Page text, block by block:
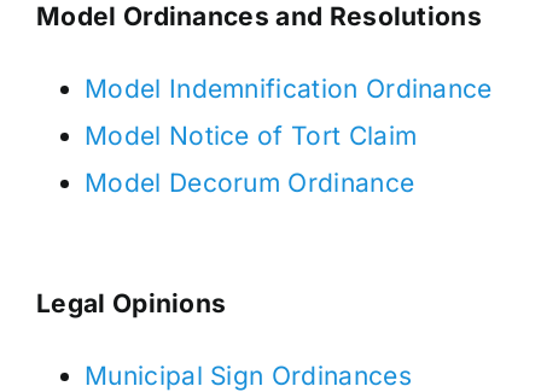
Model Ordinances and Resolutions
Model Indemnification Ordinance
Model Notice of Tort Claim
Model Decorum Ordinance
Legal Opinions
Municipal Sign Ordinances